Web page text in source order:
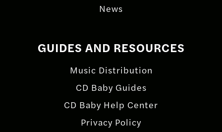
News
GUIDES AND RESOURCES
Music Distribution
CD Baby Guides
CD Baby Help Center
Privacy Policy